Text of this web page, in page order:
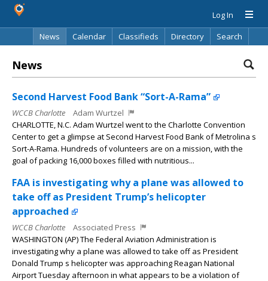
Log In
News
Calendar Classifieds Directory Search
News
Second Harvest Food Bank “Sort-A-Rama”
WCCB Charlotte
Adam Wurtzel
CHARLOTTE, N.C. Adam Wurtzel went to the Charlotte Convention
Center to get a glimpse at Second Harvest Food Bank of Metrolina s
Sort-A-Rama. Hundreds of volunteers are on a mission, with the
goal of packing 16,000 boxes filled with nutritious...
FAA is investigating why a plane was allowed to
take off as President Trump’s helicopter
approached
WCCB Charlotte
Associated Press
WASHINGTON (AP) The Federal Aviation Administration is
investigating why a plane was allowed to take off as President
Donald Trump s helicopter was approaching Reagan National
Airport Tuesday afternoon in what appears to be a violation of